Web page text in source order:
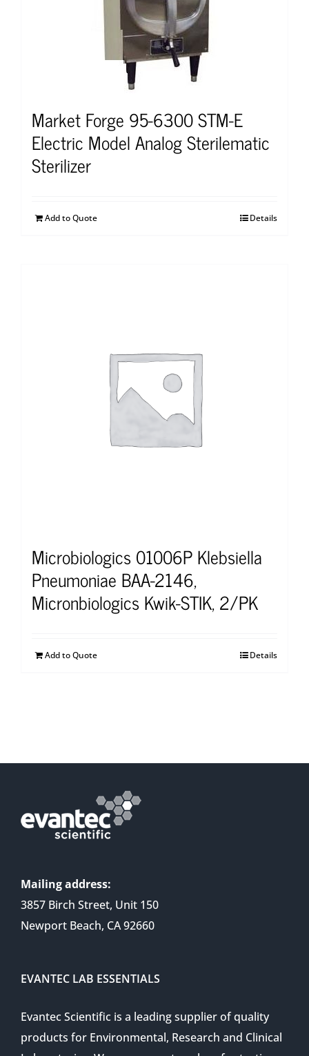
Market Forge 95-6300 STM-E
Electric Model Analog Sterilematic
Sterilizer
Add to Quote Details
Microbiologics 01006P Klebsiella
Pneumoniae BAA-2146,
Micronbiologics Kwik-STIK, 2/PK
Add to Quote Details
Mailing address:
3857 Birch Street, Unit 150
Newport Beach, CA 92660
EVANTEC LAB ESSENTIALS
Evantec Scientific is a leading supplier of quality
products for Environmental, Research and Clinical